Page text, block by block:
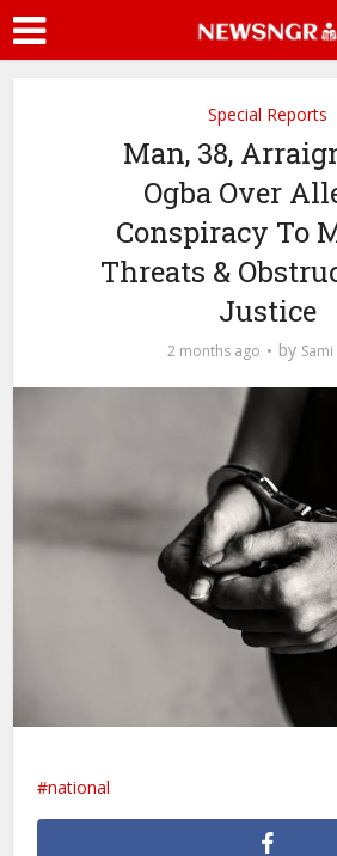
Special Reports
Man, 38,
Ogba Over
Conspiracy To
Threats &
Justice
2 months ago by
national